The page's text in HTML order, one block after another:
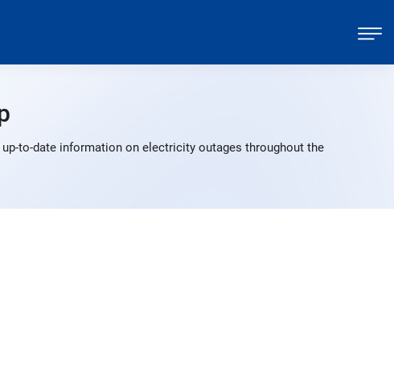
to-date information on electricity outages throughout the